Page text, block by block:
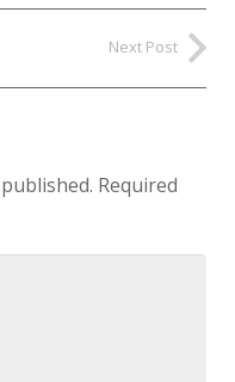
Next Post
Required